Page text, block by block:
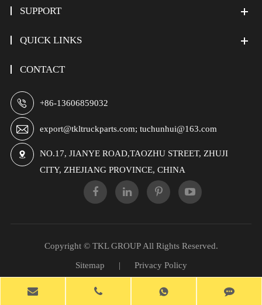
SUPPORT
QUICK LINKS
CONTACT
 +86-13606859032
 export@tkltruckparts.com; tuchunhui@163.com

NO.17, JIANYE ROAD,TAOZHU STREET, ZHUJI
CITY, ZHEJIANG PROVINCE, CHINA
Copyright © TKL GROUPAll Rights Reserved.
Sitemap | Privacy Policy
